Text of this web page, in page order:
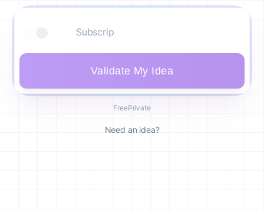
Validate My Idea
FreePrivate
Need an idea?